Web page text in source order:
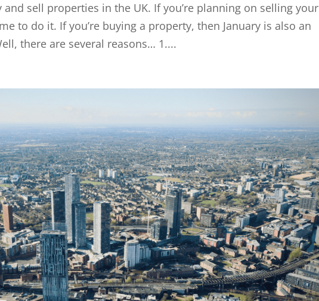
and sell properties in the UK. If you’re planning on selling your
to do it. If you’re buying a property, then January is also an
there are several reasons… 1....